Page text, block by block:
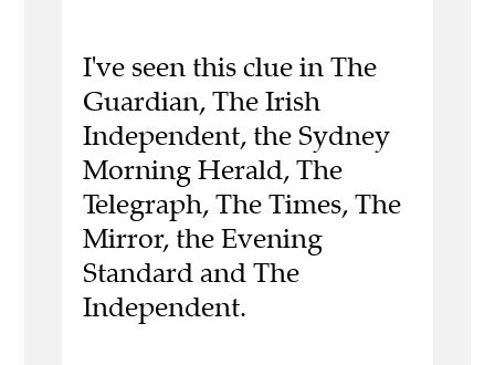
I've seen this clue in The
Guardian, The Irish
Independent, the Sydney
Morning Herald, The
Telegraph, The Times, The
Mirror, the Evening
Standard and The
Independent.